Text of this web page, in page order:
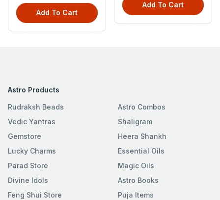
Add To Cart
Add To Cart
Astro Products
Rudraksh Beads
Vedic Yantras
Gemstore
Lucky Charms
Parad Store
Divine Idols
Feng Shui Store
Astro Combos
Shaligram
Heera Shankh
Essential Oils
Magic Oils
Astro Books
Puja Items